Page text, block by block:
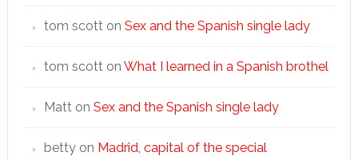
tom scotton Sex and the Spanish single lady
tom scotton What I learned in a Spanish brothel
Matton Sex and the Spanish single lady
bettyon Madrid, capital of the special